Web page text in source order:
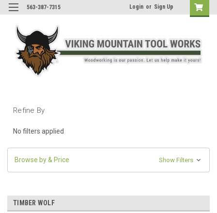
563-387-7315 Login or Sign Up
Refine By
No filters applied
Browse by & Price Show Filters
TIMBER WOLF